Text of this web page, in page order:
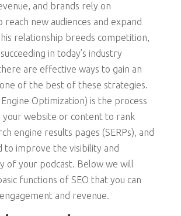
and brands rely on
reach new audiences and expand
relationship breeds competition,
in today’s industry
are effective ways to gain an
one of the best of these strategies.
Engine Optimization) is the process
your website or content to rank
engine results pages (SERPs), and
to improve the visibility and
of your podcast. Below we will
functions of SEO that you can
and revenue.